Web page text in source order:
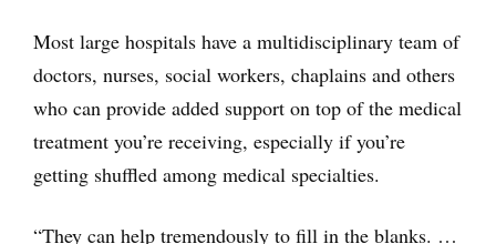
Most large hospitals have a multidisciplinary team of
doctors, nurses, social workers, chaplains and others
who can provide added support on top of the medical
treatment you’re receiving, especially if you’re
getting shuffled among medical specialties.
“They can help tremendously to fill in the blanks. …